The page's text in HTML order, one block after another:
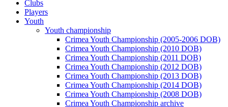
Clubs
Players
Youth
Youth championship
Crimea Youth Championship (2005-2006 DOB)
Crimea Youth Championship (2010 DOB)
Crimea Youth Championship (2011 DOB)
Crimea Youth Championship (2012 DOB)
Crimea Youth Championship (2013 DOB)
Crimea Youth Championship (2014 DOB)
Crimea Youth Championship (2008 DOB)
Crimea Youth Championship archive